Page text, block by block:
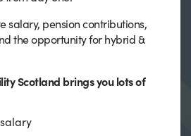
salary, pension contributions,
the opportunity for hybrid &
Scotland brings you lots of